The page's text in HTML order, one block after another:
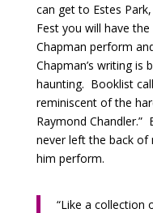
can get to Estes
Fest you will have
Chapman perform
Chapman’s writing is
haunting. Booklist
reminiscent of the
Raymond Chandler.”
never left the back of
him perform.
“Like a collection